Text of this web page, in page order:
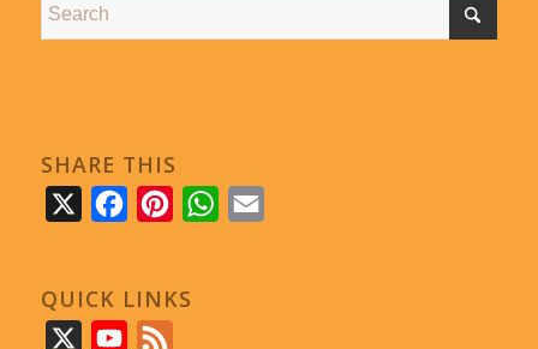
SHARE THIS
FacebookPinterestWhatsApp
QUICK LINKS
YouTube